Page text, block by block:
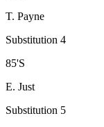
T. Payne
Substitution 4
85'S
E. Just
Substitution 5